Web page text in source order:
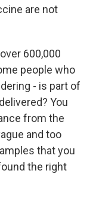
are not
600,000
people who
- is part of
You
from the
and too
that you
the right